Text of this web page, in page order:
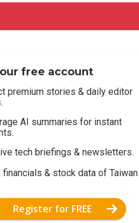
free account
premium stories & daily editor
AI summaries for instant
tech briefings & newsletters.
financials & stock data of Taiwan
Register for FREE